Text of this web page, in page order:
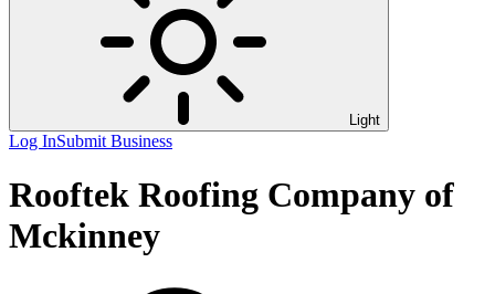
Light
Log InSubmit Business
Rooftek Roofing Company of
Mckinney